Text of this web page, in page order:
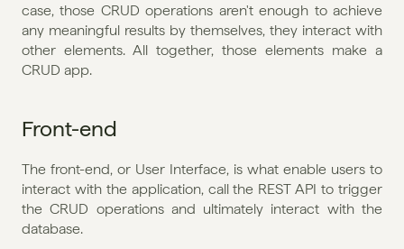
case, those CRUD operations aren't enough to achieve
any meaningful results by themselves, they interact with
other elements. All together, those elements make a
CRUD app.
Front-end
The front-end, or User Interface, is what enable users to
interact with the application, call the REST API to trigger
the CRUD operations and ultimately interact with the
database.